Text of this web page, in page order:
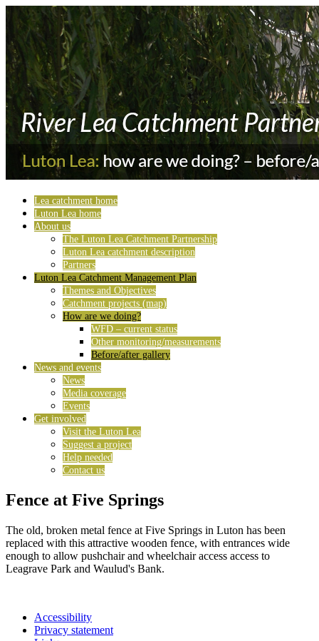
Lea catchment home
Luton Lea home
About us
The Luton Lea Catchment Partnership
Luton Lea catchment description
Partners
Luton Lea Catchment Management Plan
Themes and Objectives
Catchment projects (map)
How are we doing?
WFD – current status
Other monitoring/measurements
Before/after gallery
News and events
News
Media coverage
Events
Get involved
Visit the Luton Lea
Suggest a project
Help needed
Contact us
Fence at Five Springs
The old, broken metal fence at Five Springs in Luton has been
replaced with this attractive wooden fence, with entrances wide
enough to allow pushchair and wheelchair access access to
Leagrave Park and Waulud's Bank.
Accessibility
Privacy statement